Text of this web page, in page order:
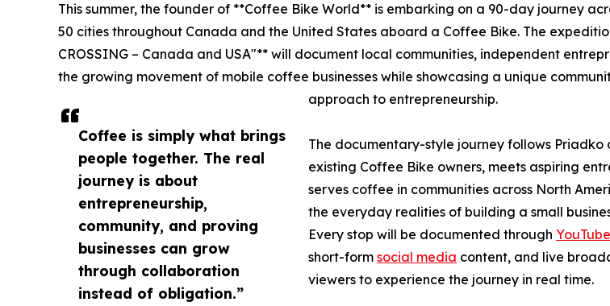
Coffee is simply what brings
people together. The real
journey is about
entrepreneurship,
community, and proving
businesses can grow
through collaboration
instead of obligation.”
This summer, the founder of **Coffee Bike World** is embarking on a 90-day journey
50 cities throughout Canada and the United States aboard a Coffee Bike. The
CROSSING – Canada and USA"** will document local communities, independent
the growing movement of mobile coffee businesses while showcasing a unique
approach to entrepreneurship.
The documentary-style journey follows Priadko
existing Coffee Bike owners, meets aspiring
serves coffee in communities across North
the everyday realities of building a small
Every stop will be documented through YouTube
short-form social media content, and live
viewers to experience the journey in real time.